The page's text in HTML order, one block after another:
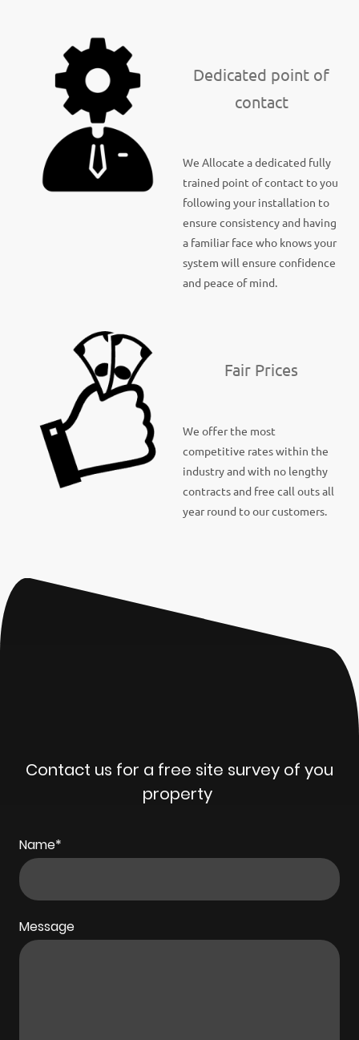
Dedicated point of
contact
We Allocate a dedicated fully
trained point of contact to you
following your installation to
ensure consistency and having
a familiar face who knows your
system will ensure confidence
and peace of mind.
Fair Prices
We offer the most
competitive rates within the
industry and with no lengthy
contracts and free call outs all
year round to our customers.
Contact us for a free site survey of you
property
Name*
Message